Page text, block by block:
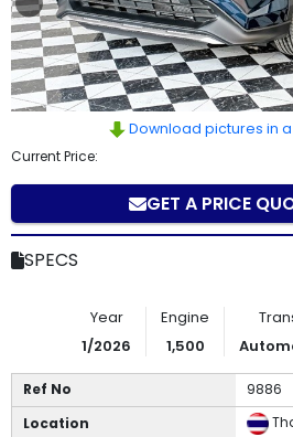
Team
How
Buy
Us
Download pictures in a
Current Price:
GET A PRICE
SPECS
Year Engine
1/2026
1,500
Ref No
9886
Location